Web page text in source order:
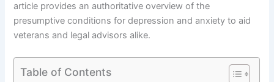
article provides an authoritative overview of the
presumptive conditions for depression and anxiety to aid
veterans and legal advisors alike.
Table of Contents